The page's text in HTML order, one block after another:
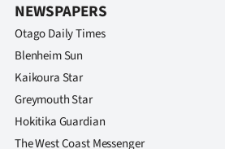
NEWSPAPERS
Otago Daily Times
Blenheim Sun
Kaikoura Star
Greymouth Star
Hokitika Guardian
The West Coast Messenger